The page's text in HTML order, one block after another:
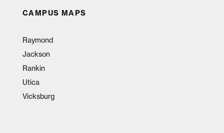
CAMPUS MAPS
Raymond
Jackson
Rankin
Utica
Vicksburg